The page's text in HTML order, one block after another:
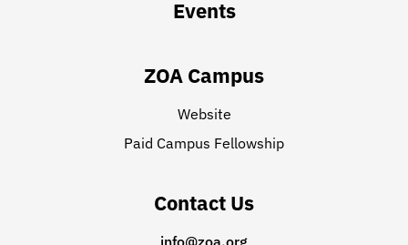
Events
ZOA Campus
Website
Paid Campus Fellowship
Contact Us
info@zoa.org